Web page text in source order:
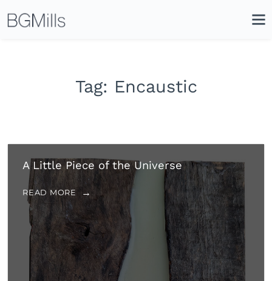
Tag: Encaustic
A Little Piece of the Universe
READ MORE
Icon
Site